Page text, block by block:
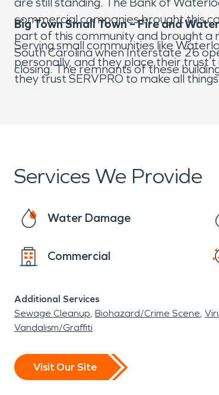
commercial companies brought this
part of this community and brought a
South Carolina when Interstate 26
closing. The remnants of these
Big Town Small Town – Fire and
Serving small communities like
personally, and they place their trust
they trust SERVPRO to make all
Services We Provide
Water Damage
Commercial
Additional Services
Sewage Cleanup Biohazard/Crime Scene
Vandalism/Graffiti
Visit Our Site